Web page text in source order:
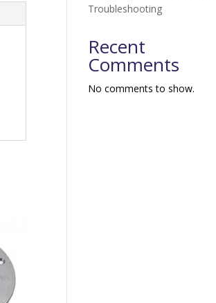
Troubleshooting
Recent
Comments
No comments to show.